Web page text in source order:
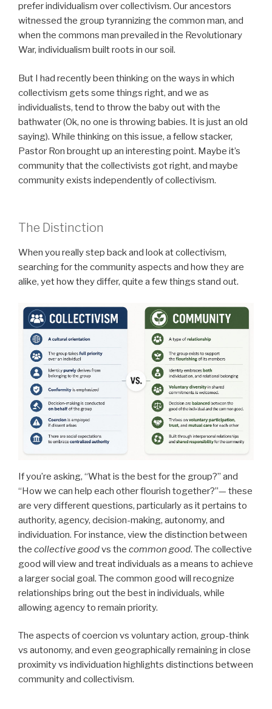
prefer individualism over collectivism. Our ancestors
witnessed the group tyrannizing the common man, and
when the commons man prevailed in the Revolutionary
War, individualism built roots in our soil.
But I had recently been thinking on the ways in which
collectivism gets some things right, and we as
individualists, tend to throw the baby out with the
bathwater (Ok, no one is throwing babies. It is just an old
saying). While thinking on this issue, a fellow stacker,
Pastor Ron brought up an interesting point. Maybe it’s
community that the collectivists got right, and maybe
community exists independently of collectivism.
The Distinction
When you really step back and look at collectivism,
searching for the community aspects and how they are
alike, yet how they differ, quite a few things stand out.
If you’re asking, “What is the best for the group?” and
“How we can help each other flourish together?”— these
are very different questions, particularly as it pertains to
authority, agency, decision-making, autonomy, and
individuation. For instance, view the distinction between
the collective goodvs the common good. The collective
good will view and treat individuals as a means to achieve
a larger social goal. The common good will recognize
relationships bring out the best in individuals, while
allowing agency to remain priority.
The aspects of coercion vs voluntary action, group-think
vs autonomy, and even geographically remaining in close
proximity vs individuation highlights distinctions between
community and collectivism.